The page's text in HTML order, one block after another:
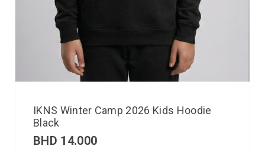
IKNS Winter Camp 2026 Kids Hoodie
Black
BHD 14.000